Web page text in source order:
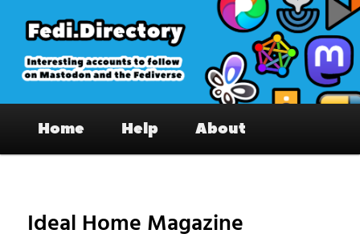
primary
content
Fedi.Directory – Interesting accounts
on Mastodon & the Fediverse
Home Help About
Ideal Home Magazine